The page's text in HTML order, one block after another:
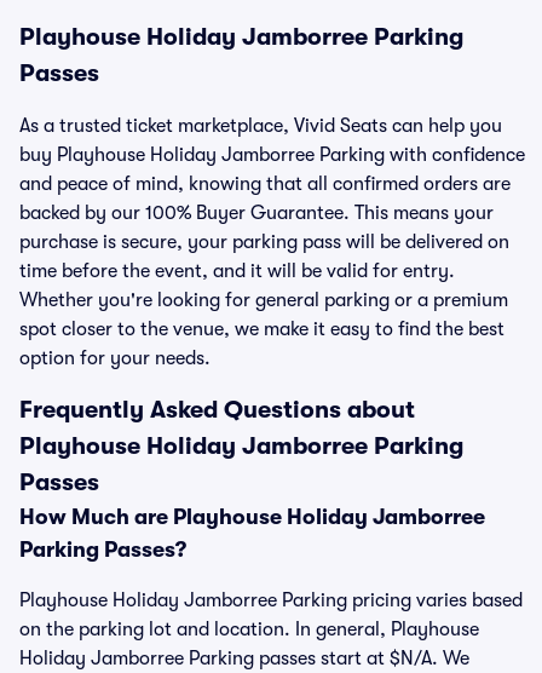
Playhouse Holiday Jamborree Parking
Passes
As a trusted ticket marketplace, Vivid Seats can help you
buy Playhouse Holiday Jamborree Parking with confidence
and peace of mind, knowing that all confirmed orders are
backed by our 100% Buyer Guarantee. This means your
purchase is secure, your parking pass will be delivered on
time before the event, and it will be valid for entry.
Whether you're looking for general parking or a premium
spot closer to the venue, we make it easy to find the best
option for your needs.
Frequently Asked Questions about
Playhouse Holiday Jamborree Parking
Passes
How Much are Playhouse Holiday Jamborree
Parking Passes?
Playhouse Holiday Jamborree Parking pricing varies based
on the parking lot and location. In general, Playhouse
Holiday Jamborree Parking passes start at $N/A. We